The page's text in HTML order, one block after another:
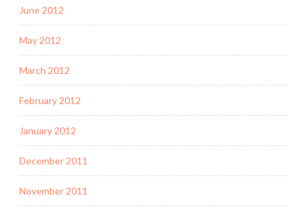
June 2012
May 2012
March 2012
February 2012
January 2012
December 2011
November 2011